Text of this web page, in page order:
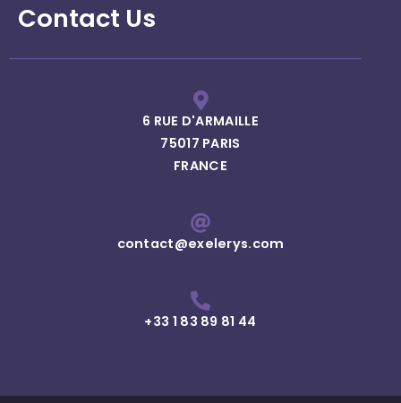
Contact Us
6 RUE D'ARMAILLE
75017 PARIS
FRANCE
contact@exelerys.com
+33 1 83 89 81 44